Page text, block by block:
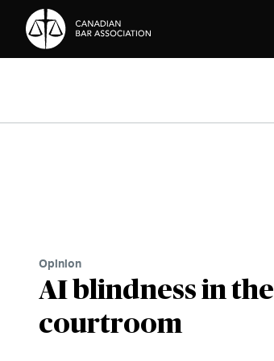
Skip to Content
Opinion
AI blindness in the
courtroom